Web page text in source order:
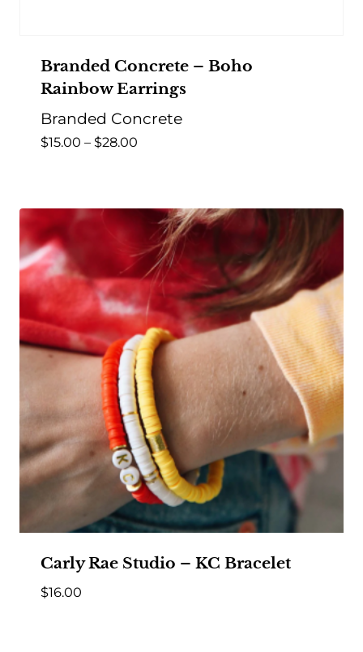
Branded Concrete – Boho
Rainbow Earrings
Branded Concrete
$15.00 – $28.00Price
$28.00
Carly Rae Studio – KC Bracelet
$16.00